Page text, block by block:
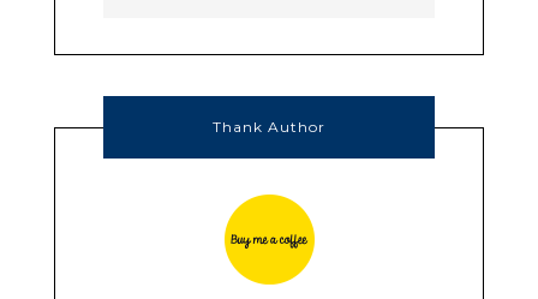
Thank Author